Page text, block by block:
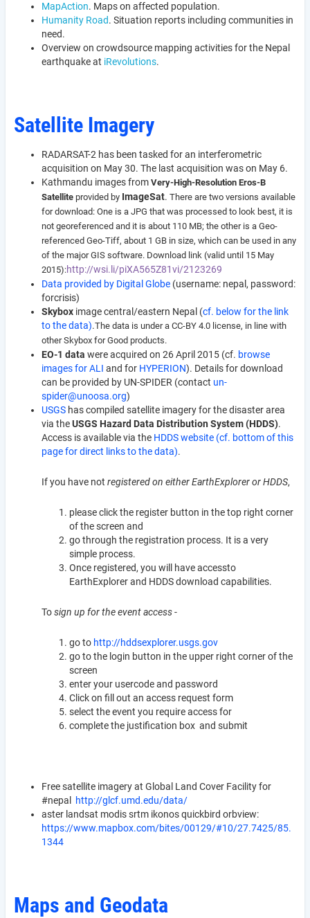
MapAction. Maps on affected population.
Humanity Road. Situation reports including communities in
need.
Overview on crowdsource mapping activities for the Nepal
earthquake at iRevolutions.
Satellite Imagery
RADARSAT-2 has been tasked for an interferometric
acquisition on May 30. The last acquisition was on May 6.
Kathmandu images from Very-High-Resolution Eros-B
Satellite provided by ImageSat. There are two versions available
for download: One is a JPG that was processed to look best, it is
not georeferenced and it is about 110 MB; the other is a Geo-
referenced Geo-Tiff, about 1 GB in size, which can be used in any
of the major GIS software. Download link (valid until 15 May
2015):http://wsi.li/piXA565Z81vi/2123269
Data provided by Digital Globe (username: nepal, password:
forcrisis)
Skybox image central/eastern Nepal (cf. below for the link
to the data).The data is under a CC-BY 4.0 license, in line with
other Skybox for Good products.
EO-1 data were acquired on 26 April 2015 (cf. browse
images for ALI and for HYPERION). Details for download
can be provided by UN-SPIDER (contact un-
spider@unoosa.org)
USGS has compiled satellite imagery for the disaster area
via theUSGS Hazard Data Distribution System (HDDS).
Access is available via the HDDS website (cf. bottom of this
page for direct links to the data).
If you have not registered on either EarthExplorer or HDDS,
please click the register button in the top right corner
of the screen and
go through the registration process. It is a very
simple process.
Once registered, you will have accessto
EarthExplorer and HDDS download capabilities.
Tosign up for the event access-
go to http://hddsexplorer.usgs.gov
go to the login button in the upper right corner of the
screen
enter your usercode and password
Click on fill out an access request form
select the event you require access for
complete the justification box and submit
Free satellite imagery at Global Land Cover Facility for
#nepal
http://glcf.umd.edu/data/
aster landsat modis srtm ikonos quickbird orbview:
https://www.mapbox.com/bites/00129/#10/27.7425/85.
1344
Maps and Geodata